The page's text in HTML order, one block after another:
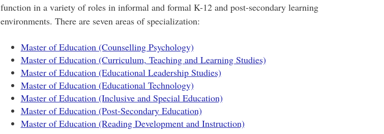
function in a variety of roles in informal and formal K-12 and post-secondary learning
environments. There are seven areas of specialization:
Master of Education (Counselling Psychology)
Master of Education (Curriculum, Teaching and Learning Studies)
Master of Education (Educational Leadership Studies)
Master of Education (Educational Technology)
Master of Education (Inclusive and Special Education)
Master of Education (Post-Secondary Education)
Master of Education (Reading Development and Instruction)